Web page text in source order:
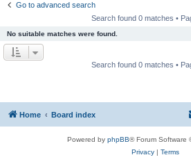
Go to advanced search
Search found 0 matches •
No suitable matches were found.
Search found 0 matches •
Home Board index
Powered by phpBB® Forum Software
Privacy| Terms